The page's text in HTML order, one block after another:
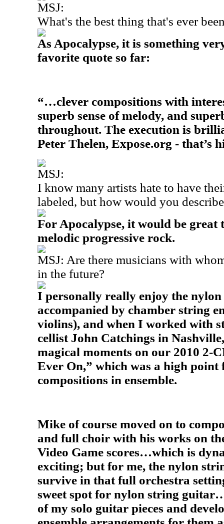
MSJ:
What's the best thing that's ever
As Apocalypse, it is something
favorite quote so far:
“…clever compositions with
superb sense of melody, and
throughout. The execution is
Peter Thelen, Expose.org - that’s
MSJ:
I know many artists hate to have
labeled, but how would you
For Apocalypse, it would be great
melodic progressive rock.
MSJ: Are there musicians with
in the future?
I personally really enjoy the
accompanied by chamber string
violins), and when I worked with
cellist John Catchings in
magical moments on our 2010 2-
Ever On,” which was a high
compositions in ensemble.
Mike of course moved on to
and full choir with his works on
Video Game scores…which is
exciting; but for me, the nylon
survive in that full orchestra
sweet spot for nylon string
of my solo guitar pieces and